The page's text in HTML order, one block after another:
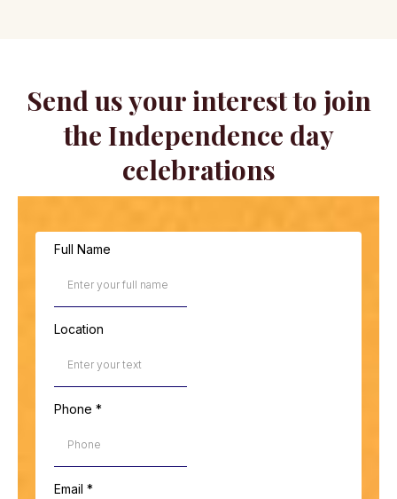
Send us your interest to join
the Independence day
celebrations
Full Name
Location
Phone *
Email *